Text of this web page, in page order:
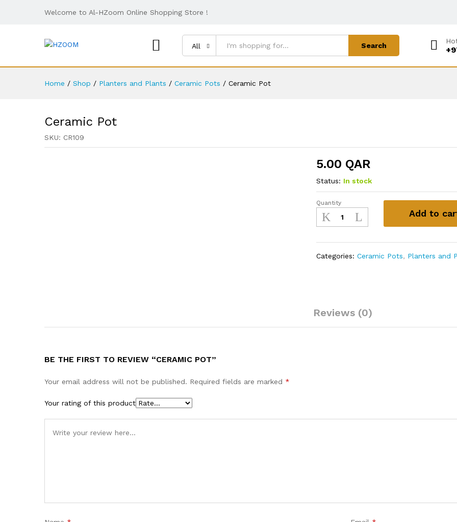
Welcome to Al-HZoom Online Shopping Store !
All Search
Home / Shop / Planters and Plants / Ceramic Pots / Ceramic Pot
Ceramic Pot
SKU: CR109
5.00 QAR
Status: In stock
Ceramic
Pot
quantity
Quantity
Add to
Categories:Ceramic Pots, Planters and
Reviews (0)
BE THE FIRST TO REVIEW “CERAMIC POT”
Your email address will not be published. Required fields are marked *
Your rating of this product